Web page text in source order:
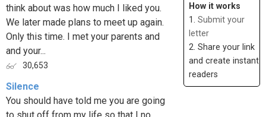
think about was how much I liked you.
We later made plans to meet up again.
Only this time. I met your parents and
and your...
30,653
Silence
You should have told me you are going
How it works
1. Submit your
letter
2. Share your link
and create instant
readers